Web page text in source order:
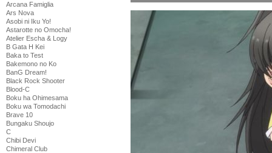
Arcana Famiglia
Ars Nova
Asobi ni Iku Yo!
Astarotte no Omocha!
Atelier Escha & Logy
B Gata H Kei
Baka to Test
Bakemono no Ko
BanG Dream!
Black Rock Shooter
Blood-C
Boku ha Ohimesama
Boku wa Tomodachi
Brave 10
Bungaku Shoujo
C
Chibi Devi
Chimeral Club